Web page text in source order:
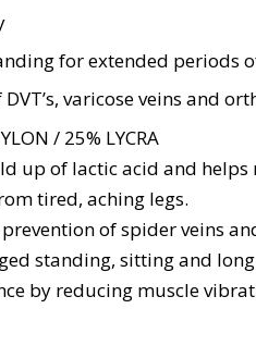
for extended periods
varicose veins and
/ 25% LYCRA
up of lactic acid and helps
tired, aching legs.
of spider veins
standing, sitting and
by reducing muscle